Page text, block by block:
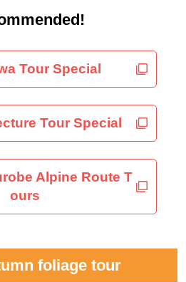
Tour Special
Tour Special
Alpine Route T
ours
foliage tour